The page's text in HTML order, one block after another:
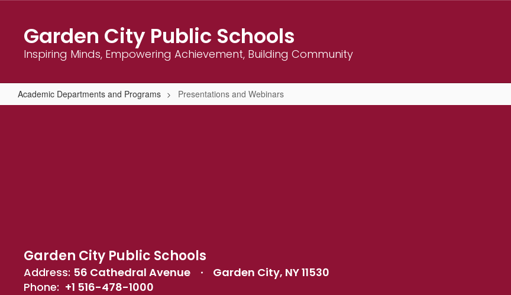
contentGarden City Public Schools
Inspiring Minds, Empowering Achievement, Building Community
Academic Departments and Programs Presentations and Webinars
Presentations
Garden City Public Schools
Address: 56 Cathedral Avenue
Garden City, NY 11530
Phone: +1 516-478-1000